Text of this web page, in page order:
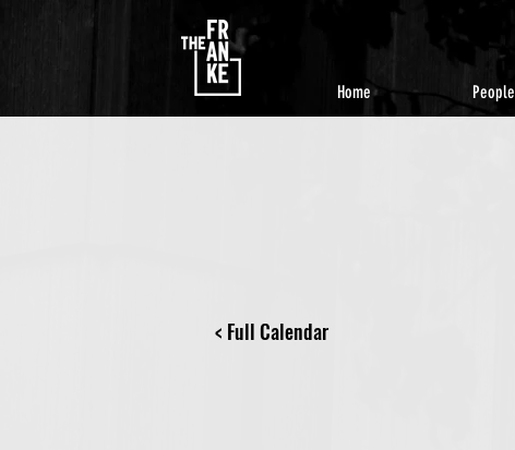
Home People
< Full Calendar